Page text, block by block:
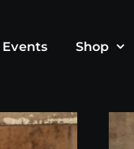
Events Shop